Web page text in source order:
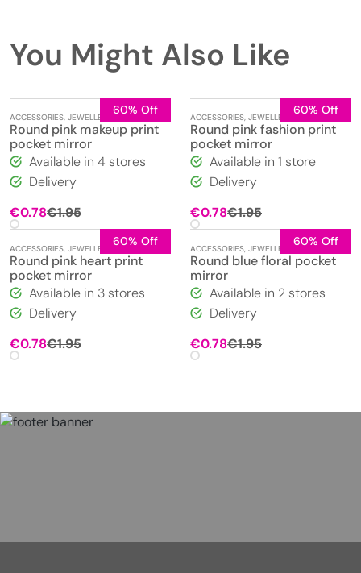
You Might Also Like
60% Off
ACCESSORIES, JEWELLERY ,MIRRORS
Round pink makeup print
pocket mirror
Available in 4 stores
Delivery
€1.95Original
price
€1.95.
€0.78
Current
price
€0.78.
60% Off
ACCESSORIES, JEWELLERY ,MIRRORS
Round pink fashion print
pocket mirror
Available in 1 store
Delivery
€1.95Original
price
€1.95.
€0.78
Current
price
€0.78.
60% Off
ACCESSORIES, JEWELLERY ,MIRRORS
Round pink heart print
pocket mirror
Available in 3 stores
Delivery
€1.95Original
€0.78
Current
60% Off
ACCESSORIES, JEWELLERY ,MIRRORS
Round blue floral pocket
mirror
Available in 2 stores
Delivery
€1.95Original
€0.78
Current